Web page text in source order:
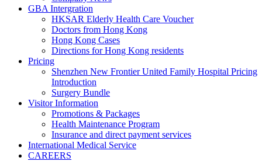
GBA Intergration
HKSAR Elderly Health Care Voucher
Doctors from Hong Kong
Hong Kong Cases
Directions for Hong Kong residents
Pricing
Shenzhen New Frontier United Family Hospital Pricing
Introduction
Surgery Bundle
Visitor Information
Promotions & Packages
Health Maintenance Program
Insurance and direct payment services
International Medical Service
CAREERS